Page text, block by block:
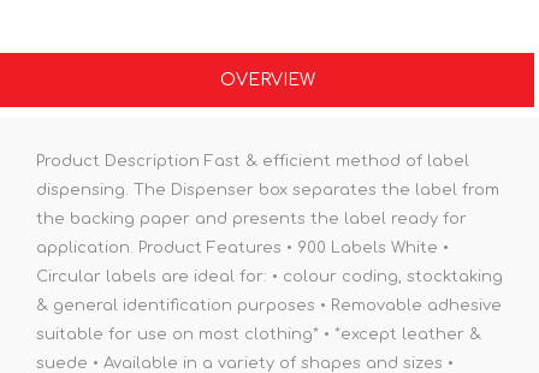
OVERVIEW
Product Description Fast & efficient method of label
dispensing. The Dispenser box separates the label from
the backing paper and presents the label ready for
application. Product Features • 900 Labels White •
Circular labels are ideal for: • colour coding, stocktaking
& general identification purposes • Removable adhesive
suitable for use on most clothing* • *except leather &
suede • Available in a variety of shapes and sizes •